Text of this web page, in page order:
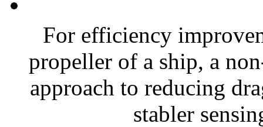
For efficiency
propeller of a ship, a
approach to reducing
stabler